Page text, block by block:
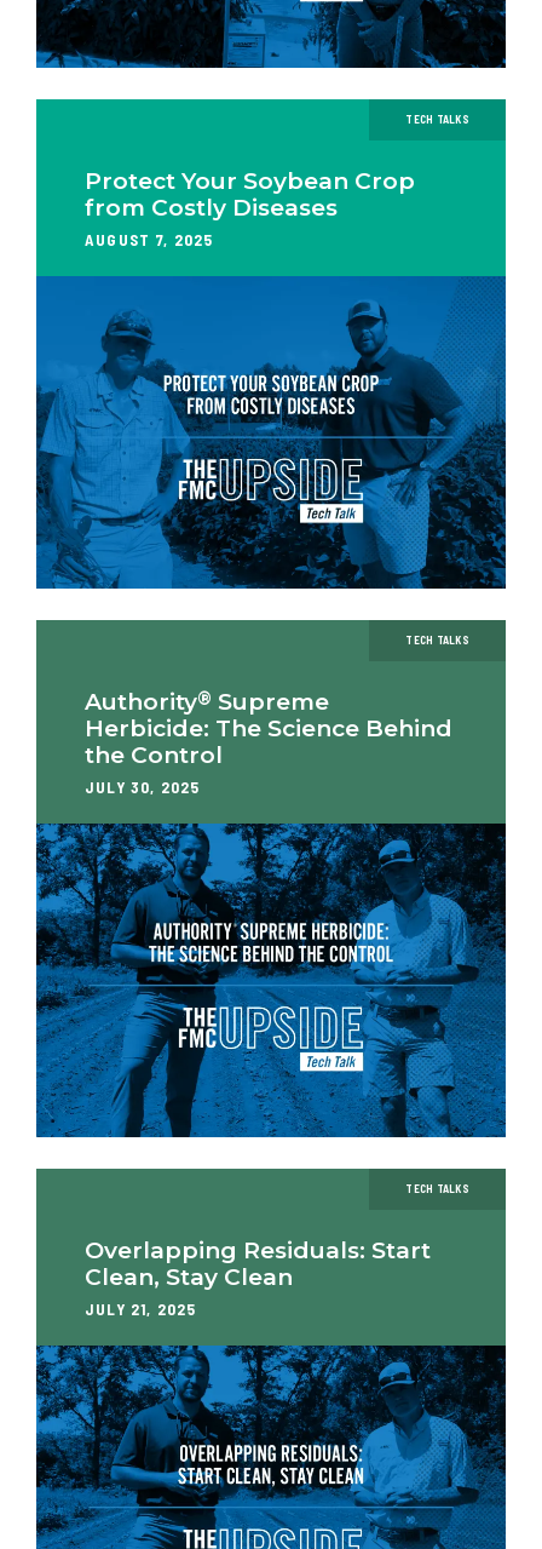
TECH TALKS
AUGUST 7, 2025
Protect Your Soybean Crop
from Costly Diseases
TECH TALKS
JULY 30, 2025
Authority® Supreme
Herbicide: The Science Behind
the Control
TECH TALKS
JULY 21, 2025
Overlapping Residuals: Start
Clean, Stay Clean